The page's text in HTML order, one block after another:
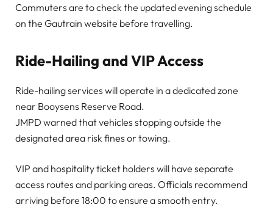
Commuters are to check the updated evening schedule
on the Gautrain website before travelling.
Ride-Hailing and VIP Access
Ride-hailing services will operate in a dedicated zone
near Booysens Reserve Road.
JMPD warned that vehicles stopping outside the
designated area risk fines or towing.
VIP and hospitality ticket holders will have separate
access routes and parking areas. Officials recommend
arriving before 18:00 to ensure a smooth entry.